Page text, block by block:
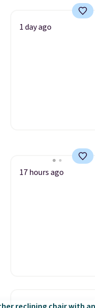
1 day ago
17 hours ago